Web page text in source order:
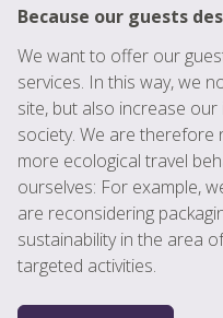
Because our guests
We want to offer our
services. In this way, we
site, but also increase
society. We are therefore
more ecological travel
ourselves: For example,
are reconsidering
sustainability in the area
targeted activities.